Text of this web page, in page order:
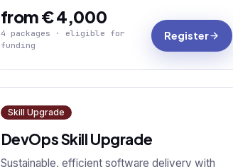
from € 4,000
4 packages · eligible for
funding
Register
Skill Upgrade
DevOps Skill Upgrade
Sustainable, efficient software delivery with